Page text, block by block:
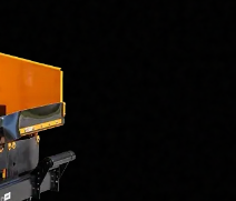
VIEW ALL LOCATIONS
IN TOUCH WITH CLOSNER